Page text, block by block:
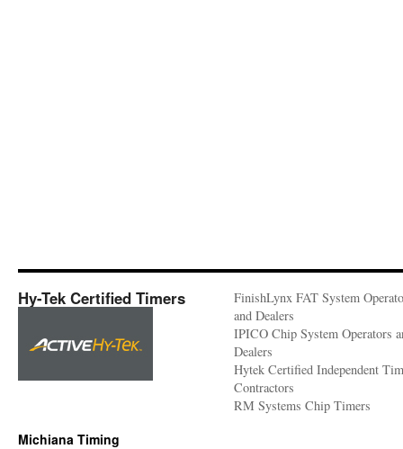
Hy-Tek Certified Timers
FinishLynx FAT System
and Dealers
IPICO Chip System Operators
Dealers
Hytek Certified Independent
Contractors
RM Systems Chip Timers
Michiana Timing